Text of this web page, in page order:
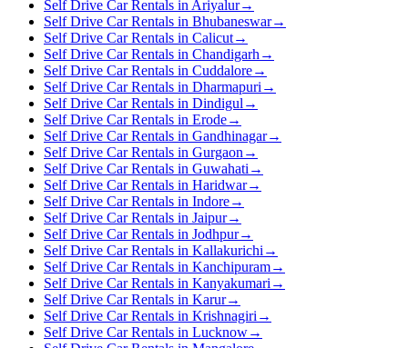
Self Drive Car Rentals in Ariyalur→
Self Drive Car Rentals in Bhubaneswar→
Self Drive Car Rentals in Calicut→
Self Drive Car Rentals in Chandigarh →
Self Drive Car Rentals in Cuddalore→
Self Drive Car Rentals in Dharmapuri →
Self Drive Car Rentals in Dindigul →
Self Drive Car Rentals in Erode→
Self Drive Car Rentals in Gandhinagar→
Self Drive Car Rentals in Gurgaon →
Self Drive Car Rentals in Guwahati →
Self Drive Car Rentals in Haridwar→
Self Drive Car Rentals in Indore→
Self Drive Car Rentals in Jaipur→
Self Drive Car Rentals in Jodhpur→
Self Drive Car Rentals in Kallakurichi →
Self Drive Car Rentals in Kanchipuram→
Self Drive Car Rentals in Kanyakumari →
Self Drive Car Rentals in Karur→
Self Drive Car Rentals in Krishnagiri →
Self Drive Car Rentals in Lucknow→